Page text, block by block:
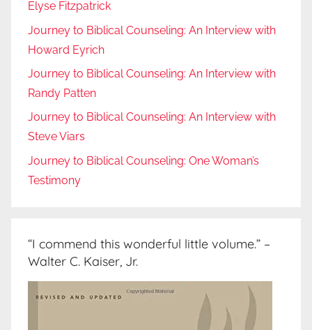
Elyse Fitzpatrick
Journey to Biblical Counseling: An Interview with
Howard Eyrich
Journey to Biblical Counseling: An Interview with
Randy Patten
Journey to Biblical Counseling: An Interview with
Steve Viars
Journey to Biblical Counseling: One Woman’s
Testimony
“I commend this wonderful little volume.” –
Walter C. Kaiser, Jr.